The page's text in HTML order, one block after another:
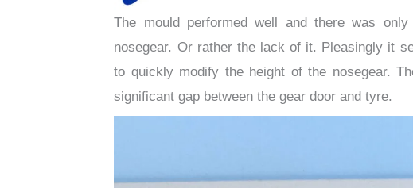
The mould performed well and there was
nosegear. Or rather the lack of it. Pleasingly it
to quickly modify the height of the nosegear.
significant gap between the gear door and tyre.